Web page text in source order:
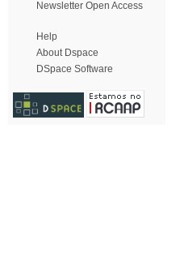
Newsletter Open Access
Help
About Dspace
DSpace Software